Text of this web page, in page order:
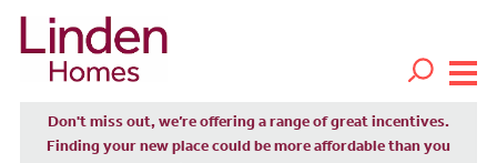
Don't miss out, we’re offering a range of great incentives.
Finding your new place could be more affordable than you